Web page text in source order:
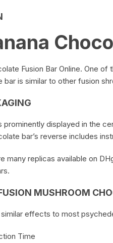
Fusion Bar Online. One of
bar is similar to other fusion
prominently displayed in the
bar’s reverse includes
many replicas available on
MUSHROOM
similar effects to most
Time